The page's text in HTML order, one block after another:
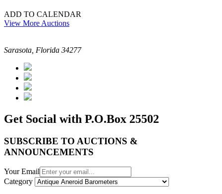
ADD TO CALENDAR
View More Auctions
Sarasota, Florida 34277
Get Social with P.O.Box 25502
SUBSCRIBE TO AUCTIONS &
ANNOUNCEMENTS
Your Email
Category